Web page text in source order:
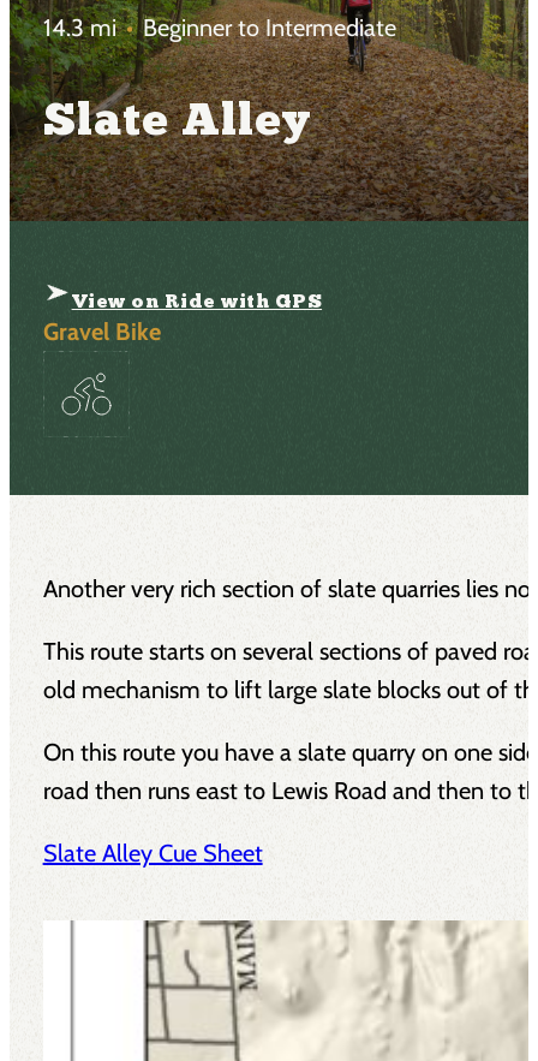
14.3 mi Beginner to Intermediate
Slate Alley
View on Ride with GPS
Gravel Bike
Another very rich section of slate quarries lies
This route starts on several sections of paved
old mechanism to lift large slate blocks out of
On this route you have a slate quarry on one
road then runs east to Lewis Road and then to
Slate Alley Cue Sheet